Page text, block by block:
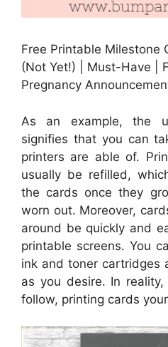
Free Printable Milestone
(Not Yet!) | Must-Have |
Pregnancy
As an example, the
signifies that you can
printers are able of.
usually be refilled,
the cards once they
worn out. Moreover,
around be quickly and
printable screens. You
ink and toner cartridges
as you desire. In
follow, printing cards